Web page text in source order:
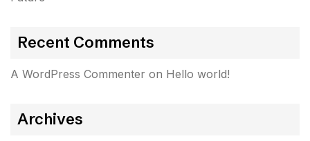
Recent Comments
A WordPress Commenter on Hello world!
Archives